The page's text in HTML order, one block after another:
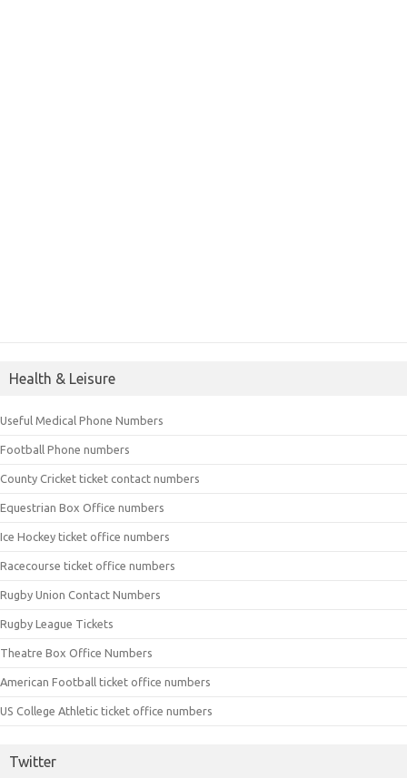
Health & Leisure
Useful Medical Phone Numbers
Football Phone numbers
County Cricket ticket contact numbers
Equestrian Box Office numbers
Ice Hockey ticket office numbers
Racecourse ticket office numbers
Rugby Union Contact Numbers
Rugby League Tickets
Theatre Box Office Numbers
American Football ticket office numbers
US College Athletic ticket office numbers
Twitter